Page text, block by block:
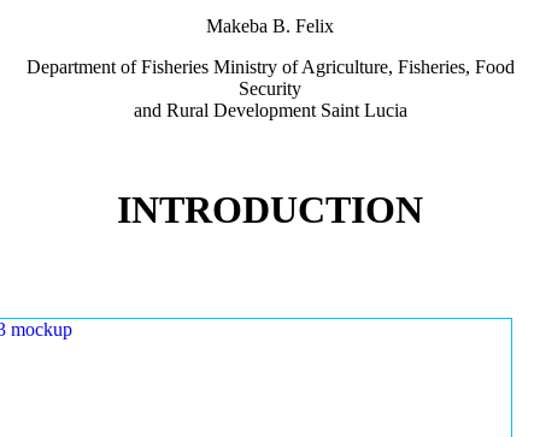
Makeba B. Felix
Department of Fisheries Ministry of Agriculture, Fisheries, Food
Security
and Rural Development Saint Lucia
INTRODUCTION